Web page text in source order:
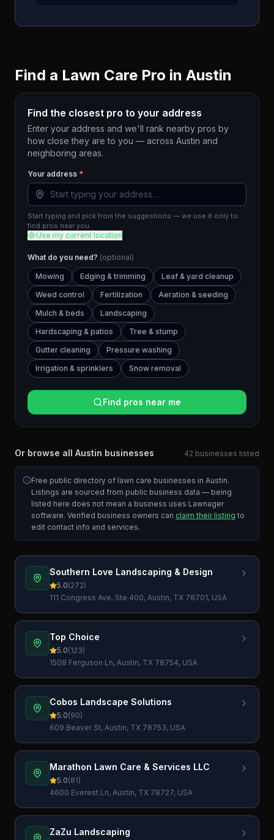
Find a Lawn Care Pro in Austin
Find the closest pro to your address
Enter your address and we'll rank nearby pros by
how close they are to you — across Austin and
neighboring areas.
Your address *
Start typing and pick from the suggestions — we use it only to
find pros near you.
Use my current location
What do you need? (optional)
Mowing Edging & trimming
Leaf & yard cleanup
Weed control
Fertilization
Aeration & seeding
Mulch & beds
Landscaping
Hardscaping & patios
Tree & stump
Gutter cleaning
Pressure washing
Irrigation & sprinklers
Snow removal
Find pros near me
Or browse all Austin businesses 42 businesses listed
Free public directory of lawn care businesses in Austin.
Listings are sourced from public business data — being
listed here does not mean a business uses Lawnager
software. Verified business owners can claim their listing to
edit contact info and services.
Southern Love Landscaping & Design
5.0(272)
111 Congress Ave. Ste 400, Austin, TX 78701, USA
Top Choice
5.0(123)
1508 Ferguson Ln, Austin, TX 78754, USA
Cobos Landscape Solutions
5.0(90)
609 Beaver St, Austin, TX 78753, USA
Marathon Lawn Care & Services LLC
5.0(81)
4600 Everest Ln, Austin, TX 78727, USA
ZaZu Landscaping